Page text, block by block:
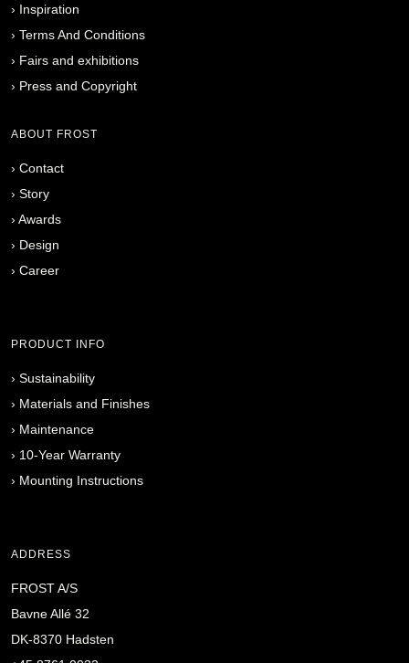
› Inspiration
› Terms And Conditions
› Fairs and exhibitions
› Press and Copyright
ABOUT FROST
› Contact
› Story
› Awards
› Design
› Career
PRODUCT INFO
› Sustainability
› Materials and Finishes
› Maintenance
› 10-Year Warranty
› Mounting Instructions
ADDRESS
FROST A/S
Bavne Allé 32
DK-8370 Hadsten